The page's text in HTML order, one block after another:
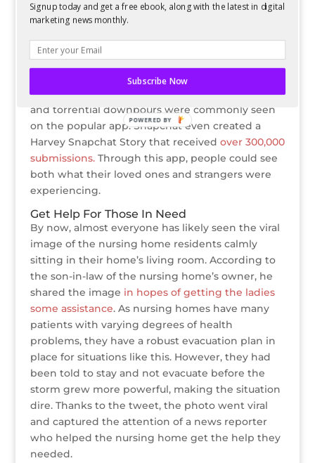
thedifferencebetween Hurricane Watch and
Hurricane Warning.
Show Images Of Areas Affected
Snapchat helped to provide live updates of the
destruction people were witnessing as it
happened. Images of flooding, property damage,
and torrential downpours were commonly seen
on the popular app. Snapchat even created a
Harvey Snapchat Story that received over 300,000
submissions.Through this app, people could see
both what their loved ones and strangers were
experiencing.
Get Help For Those In Need
By now, almost everyone has likely seen the viral
image of the nursing home residents calmly
sitting in their home’s living room. According to
the son-in-law of the nursing home’s owner, he
shared the image in hopes of getting the ladies
some assistance. As nursing homes have many
patients with varying degrees of health
problems, they have a robust evacuation plan in
place for situations like this. However, they had
been told to stay and not evacuate before the
storm grew more powerful, making the situation
dire. Thanks to the tweet, the photo went viral
and captured the attention of a news reporter
who helped the nursing home get the help they
needed.
Signup today and get a free ebook, along with the latest in digital
marketing news monthly.
Subscribe Now
POWERED BY